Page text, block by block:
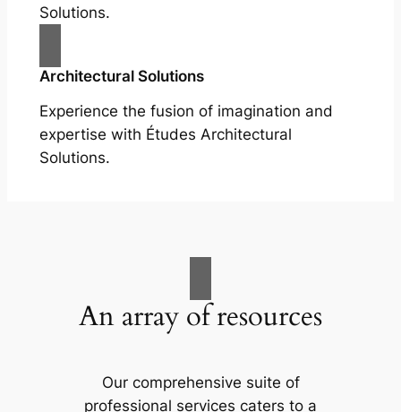
Solutions.
Architectural Solutions
Experience the fusion of imagination and
expertise with Études Architectural
Solutions.
An array of resources
Our comprehensive suite of
professional services caters to a